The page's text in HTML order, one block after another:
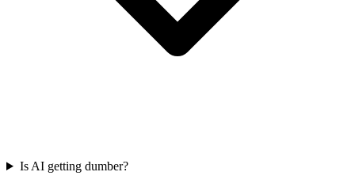
Is AI getting dumber?